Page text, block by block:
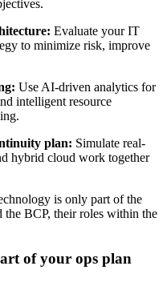
Evaluate your IT
to minimize risk, improve
Use AI-driven analytics for
intelligent resource
plan: Simulate real-
hybrid cloud work together
is only part of the
the BCP, their roles within the
of your ops plan